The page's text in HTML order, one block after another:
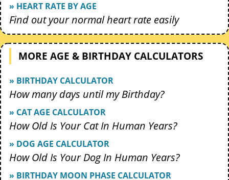
» HEART RATE BY AGE
Find out your normal heart rate easily
MORE AGE & BIRTHDAY CALCULATORS
» BIRTHDAY CALCULATOR
How many days until my Birthday?
» CAT AGE CALCULATOR
How Old Is Your Cat In Human Years?
» DOG AGE CALCULATOR
How Old Is Your Dog In Human Years?
» BIRTHDAY MOON PHASE CALCULATOR